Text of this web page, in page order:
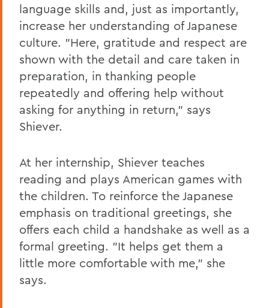
language skills and, just as importantly,
increase her understanding of Japanese
culture. "Here, gratitude and respect are
shown with the detail and care taken in
preparation, in thanking people
repeatedly and offering help without
asking for anything in return," says
Shiever.
At her internship, Shiever teaches
reading and plays American games with
the children. To reinforce the Japanese
emphasis on traditional greetings, she
offers each child a handshake as well as a
formal greeting. "It helps get them a
little more comfortable with me," she
says.